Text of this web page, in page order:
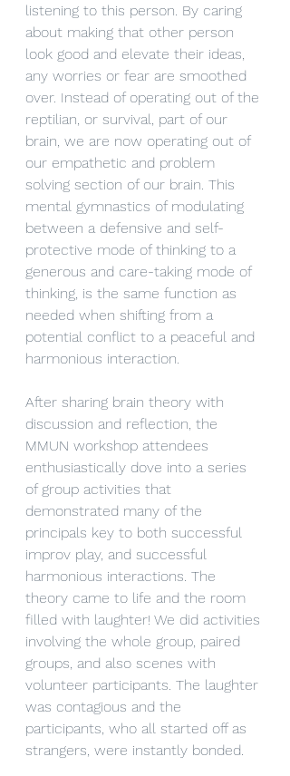
listening to this person. By caring
about making that other person
look good and elevate their ideas,
any worries or fear are smoothed
over. Instead of operating out of the
reptilian, or survival, part of our
brain, we are now operating out of
our empathetic and problem
solving section of our brain. This
mental gymnastics of modulating
between a defensive and self-
protective mode of thinking to a
generous and care-taking mode of
thinking, is the same function as
needed when shifting from a
potential conflict to a peaceful and
harmonious interaction.
After sharing brain theory with
discussion and reflection, the
MMUN workshop attendees
enthusiastically dove into a series
of group activities that
demonstrated many of the
principals key to both successful
improv play, and successful
harmonious interactions. The
theory came to life and the room
filled with laughter! We did activities
involving the whole group, paired
groups, and also scenes with
volunteer participants. The laughter
was contagious and the
participants, who all started off as
strangers, were instantly bonded.